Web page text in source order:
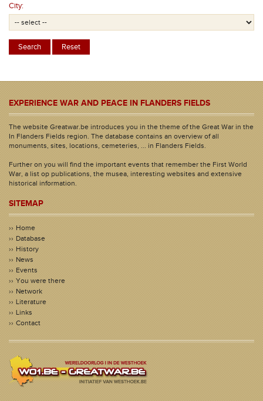
City:
EXPERIENCE WAR AND PEACE IN FLANDERS FIELDS
The website Greatwar.be introduces you in the theme of the Great War in the
In Flanders Fields region. The database contains an overview of all
monuments, sites, locations, cemeteries, ... in Flanders Fields.
Further on you will find the important events that remember the First World
War, a list op publications, the musea, interesting websites and extensive
historical information.
SITEMAP
Home
Database
History
News
Events
You were there
Network
Literature
Links
Contact